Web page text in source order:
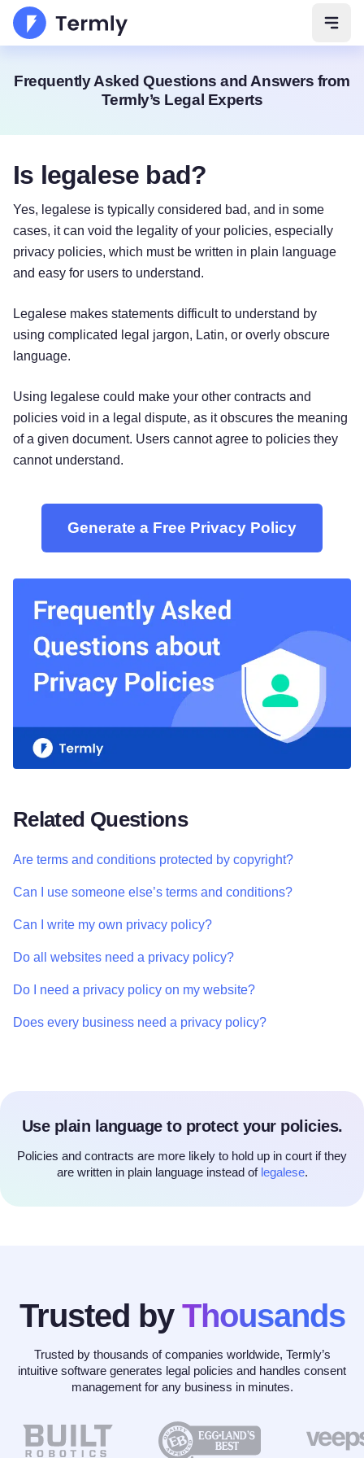
Frequently Asked Questions and Answers from
Termly’s Legal Experts
Is legalese bad?
Yes, legalese is typically considered bad, and in some
cases, it can void the legality of your policies, especially
privacy policies, which must be written in plain language
and easy for users to understand.
Legalese makes statements difficult to understand by
using complicated legal jargon, Latin, or overly obscure
language.
Using legalese could make your other contracts and
policies void in a legal dispute, as it obscures the meaning
of a given document. Users cannot agree to policies they
cannot understand.
Generate a Free Privacy Policy
Related Questions
Are terms and conditions protected by copyright?
Can I use someone else’s terms and conditions?
Can I write my own privacy policy?
Do all websites need a privacy policy?
Do I need a privacy policy on my website?
Does every business need a privacy policy?
Use plain language to protect your policies.
Policies and contracts are more likely to hold up in court if they
are written in plain language instead of legalese.
Trusted by Thousands
Trusted by thousands of companies worldwide, Termly’s
intuitive software generates legal policies and handles consent
management for any business in minutes.